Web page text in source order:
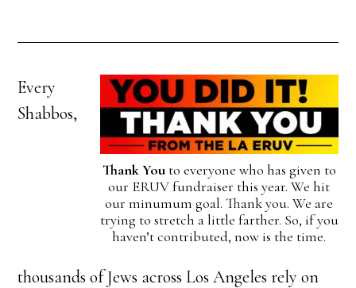
Thank Youto everyone who has given to
our ERUV fundraiser this year. We hit
our minumum goal. Thank you. We are
trying to stretch a little farther. So, if you
haven’t contributed, now is the time.
Every
Shabbos,
thousands of Jews across Los Angeles rely on